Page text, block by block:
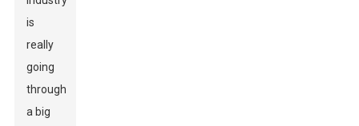
is
really
going
through
a big